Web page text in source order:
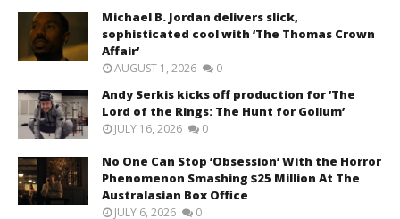
Michael B. Jordan delivers slick,
sophisticated cool with ‘The Thomas Crown
Affair’
AUGUST 1, 2026 0
Andy Serkis kicks off production for ‘The
Lord of the Rings: The Hunt for Gollum’
JULY 16, 2026 0
No One Can Stop ‘Obsession’ With the Horror
Phenomenon Smashing $25 Million At The
Australasian Box Office
JULY 6, 2026 0